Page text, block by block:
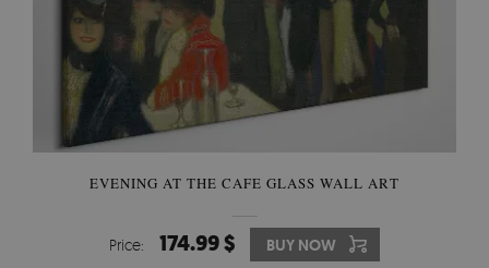
EVENING AT THE CAFE GLASS WALL ART
Price: 174.99 $ BUY NOW